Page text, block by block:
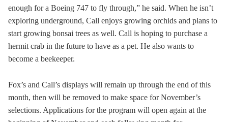
enough for a Boeing 747 to fly through,” he said. When he isn’t
exploring underground, Call enjoys growing orchids and plans to
start growing bonsai trees as well. Call is hoping to purchase a
hermit crab in the future to have as a pet. He also wants to
become a beekeeper.
Fox’s and Call’s displays will remain up through the end of this
month, then will be removed to make space for November’s
selections. Applications for the program will open again at the